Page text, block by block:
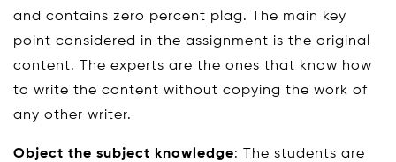
and contains zero percent plag. The main key
point considered in the assignment is the original
content. The experts are the ones that know how
to write the content without copying the work of
any other writer.
Object the subject knowledge: The students are